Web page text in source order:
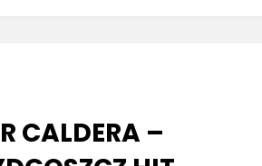
CALDERA –